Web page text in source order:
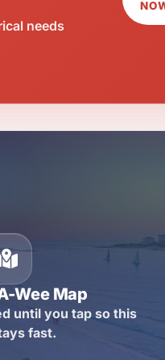
needs
Wee Map
until you tap so this
fast.